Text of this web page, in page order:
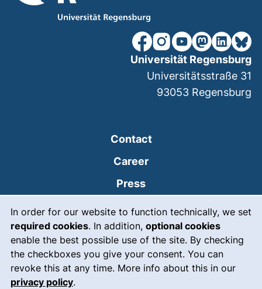
In order for our website to function technically, we set
required cookies. In addition, optional cookies
enable the best possible use of the site. By checking
the checkboxes you give your consent. You can
revoke this at any time. More info about this in our
privacy policy.
our Facebook page
our Instagram page
our YouTube
(external
our our
Contact
Career
Press
Intranet
Emergency(external link,
Legal notice
Accessibility
Universität Regensburg
Universitätsstraße 31
93053 Regensburg